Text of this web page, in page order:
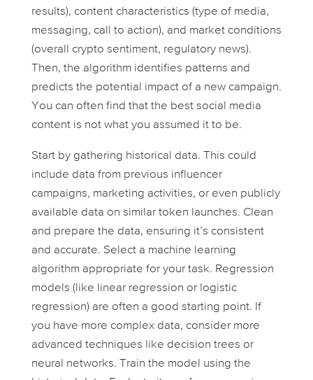
results), content characteristics (type of media,
messaging, call to action), and market conditions
(overall crypto sentiment, regulatory news).
Then, the algorithm identifies patterns and
predicts the potential impact of a new campaign.
You can often find that the best social media
content is not what you assumed it to be.
Start by gathering historical data. This could
include data from previous influencer
campaigns, marketing activities, or even publicly
available data on similar token launches. Clean
and prepare the data, ensuring it’s consistent
and accurate. Select a machine learning
algorithm appropriate for your task. Regression
models (like linear regression or logistic
regression) are often a good starting point. If
you have more complex data, consider more
advanced techniques like decision trees or
neural networks. Train the model using the